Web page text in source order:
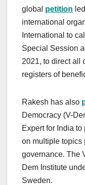
global petition
international
International to
Special Session
2021, to direct all
registers of
Rakesh has also
Democracy (V-
Expert for India
on multiple topics
governance. The
Dem Institute
Sweden.